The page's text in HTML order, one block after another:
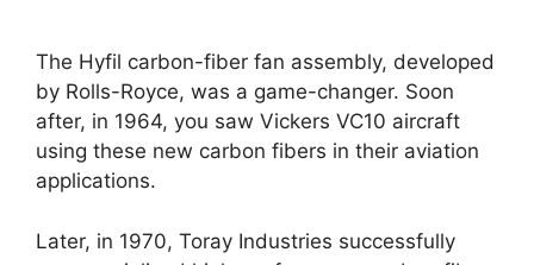
The Hyfil carbon-fiber fan assembly, developed
by Rolls-Royce, was a game-changer. Soon
after, in 1964, you saw Vickers VC10 aircraft
using these new carbon fibers in their aviation
applications.
Later, in 1970, Toray Industries successfully